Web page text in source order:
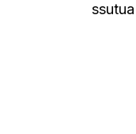
ssutua